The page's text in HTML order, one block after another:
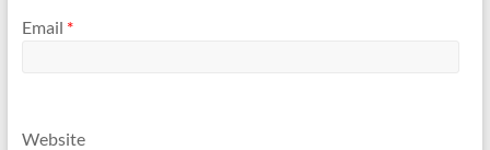
Email *
Website